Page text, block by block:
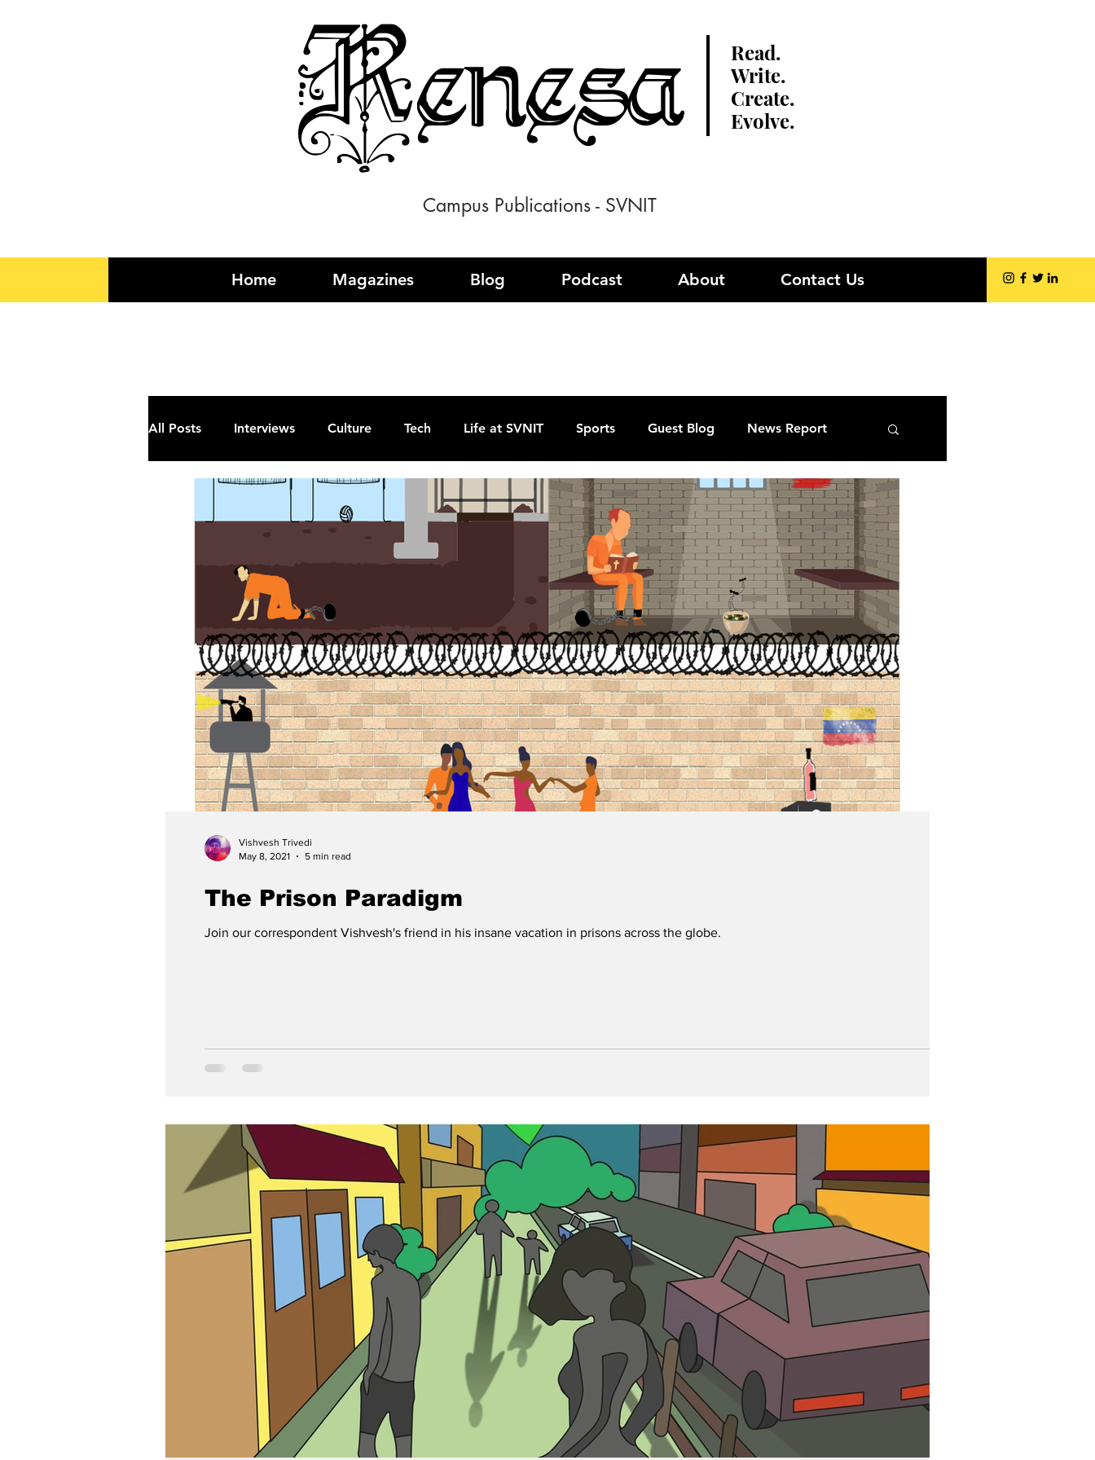
Renesa
Read.
Write.
Create.
Evolve.
Campus Publications - SVNIT
Home Magazines Blog Podcast About Contact Us
All Posts Interviews Culture Tech Life at SVNIT Sports Guest Blog News Report
Current Affairs Reviews Commentary
The Prison Paradigm
Join our correspondent Vishvesh's friend in his insane vacation in prisons across the globe.
Vishvesh Trivedi
May 8, 2021
5 min read